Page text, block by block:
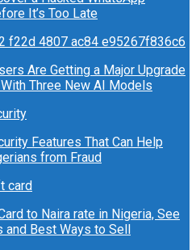
It’s Too Late
Are Getting a Major Upgrade
Three New AI Models
Features That Can Help
from Fraud
to Naira rate in Nigeria, See
and Best Ways to Sell